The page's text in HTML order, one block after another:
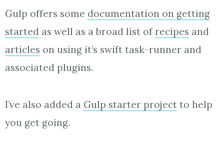
Gulp offers some documentation on getting
started as well as a broad list ofrecipes and
articles on using it’s swift task-runner and
associated plugins.
I’ve also added a Gulp starter project to help
you get going.